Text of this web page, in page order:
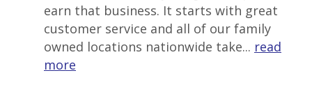
earn that business. It starts with great
customer service and all of our family
owned locations nationwide take... read
more